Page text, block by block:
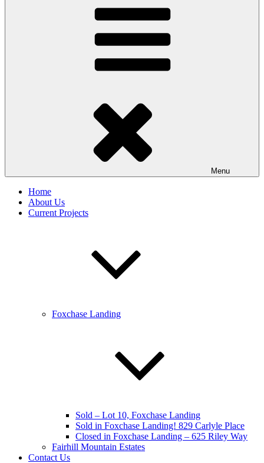
Menu
Home
About Us
Current Projects
Foxchase Landing
Sold – Lot 10, Foxchase Landing
Sold in Foxchase Landing! 829 Carlyle Place
Closed in Foxchase Landing – 625 Riley Way
Fairhill Mountain Estates
Contact Us